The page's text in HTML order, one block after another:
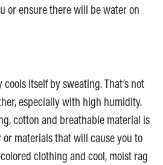
or ensure there will be water on
itself by sweating. That’s not
especially with high humidity.
cotton and breathable material is
materials that will cause you to
clothing and cool, moist rag